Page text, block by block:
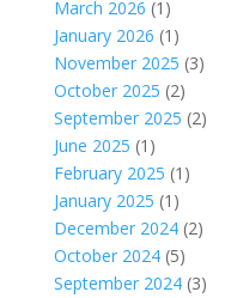
March 2026 (1)
January 2026 (1)
November 2025 (3)
October 2025 (2)
September 2025 (2)
June 2025 (1)
February 2025 (1)
January 2025 (1)
December 2024(2)
October 2024(5)
September 2024(3)